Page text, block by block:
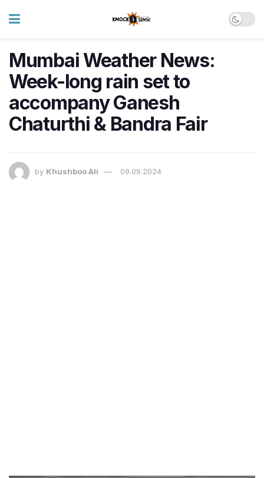
Mumbai Weather News:
Week-long rain set to
accompany Ganesh
Chaturthi & Bandra Fair
by Khushboo Ali 09.09.2024